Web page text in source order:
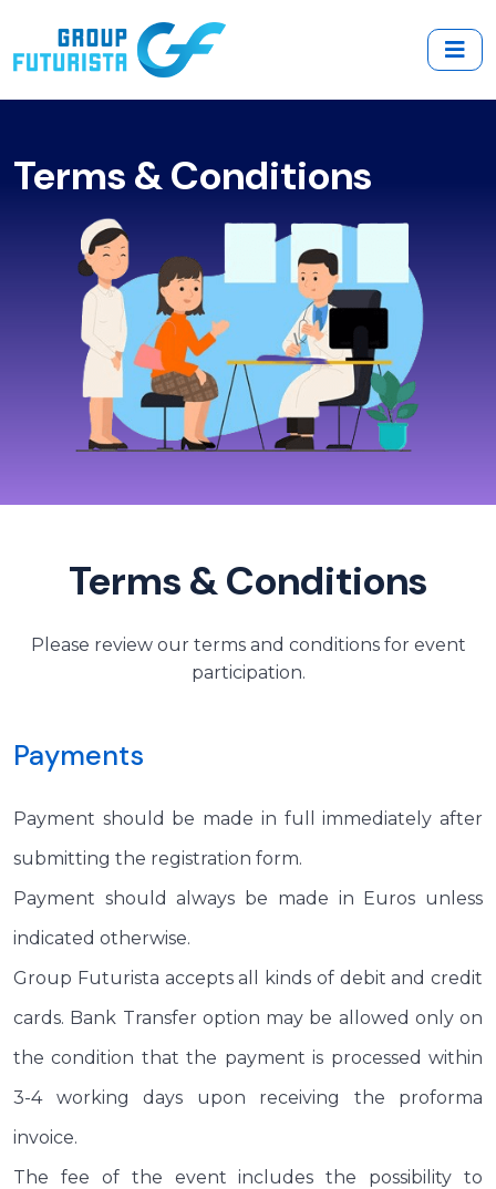
Terms & Conditions
Terms & Conditions
Please review our terms and conditions for event
participation.
Payments
Payment should be made in full immediately after
submitting the registration form.
Payment should always be made in Euros unless
indicated otherwise.
Group Futurista accepts all kinds of debit and credit
cards. Bank Transfer option may be allowed only on
the condition that the payment is processed within
3-4 working days upon receiving the proforma
invoice.
The fee of the event includes the possibility to